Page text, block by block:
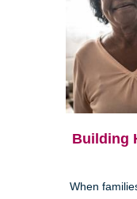
Building
When